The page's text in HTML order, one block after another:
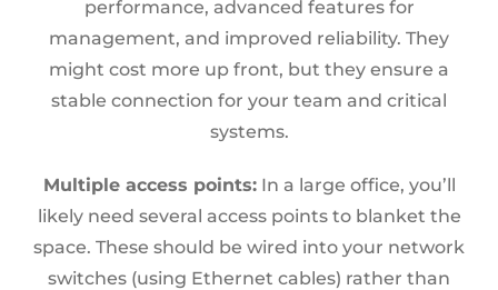
performance, advanced features for
management, and improved reliability. They
might cost more up front, but they ensure a
stable connection for your team and critical
systems.
Multiple access points:In a large office, you’ll
likely need several access points to blanket the
space. These should be wired into your network
switches (using Ethernet cables) rather than